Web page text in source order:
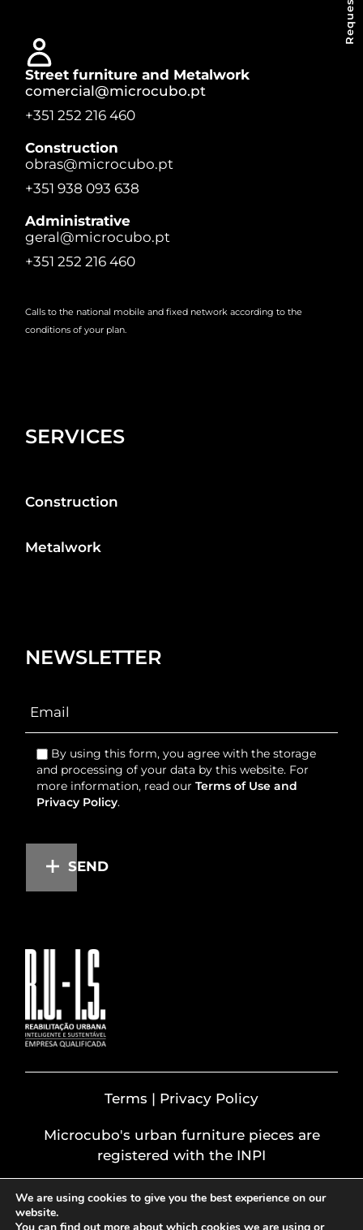
Street furniture and Metalwork
comercial@microcubo.pt
+351 252 216 460
Construction
obras@microcubo.pt
+351 938 093 638
Administrative
geral@microcubo.pt
+351 252 216 460
Calls to the national mobile and fixed network according to the
conditions of your plan.
SERVICES
Construction
Metalwork
NEWSLETTER
By using this form, you agree with the storage
and processing of your data by this website. For
more information, read ourTerms of Use and
Privacy Policy.
SEND
Terms | Privacy Policy
Microcubo's urban furniture pieces are
registered with the INPI
We are using cookies to give you the best experience on our
website.